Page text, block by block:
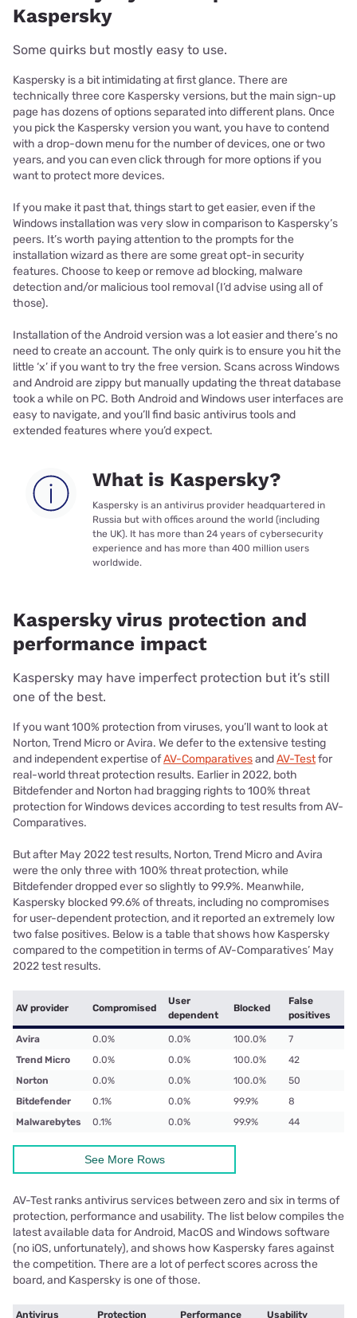
Kaspersky
Some quirks but mostly easy to use.
Kaspersky is a bit intimidating at first glance. There are
technically three core Kaspersky versions, but the main sign-up
page has dozens of options separated into different plans. Once
you pick the Kaspersky version you want, you have to contend
with a drop-down menu for the number of devices, one or two
years, and you can even click through for more options if you
want to protect more devices.
If you make it past that, things start to get easier, even if the
Windows installation was very slow in comparison to Kaspersky’s
peers. It’s worth paying attention to the prompts for the
installation wizard as there are some great opt-in security
features. Choose to keep or remove ad blocking, malware
detection and/or malicious tool removal (I’d advise using all of
those).
Installation of the Android version was a lot easier and there’s no
need to create an account. The only quirk is to ensure you hit the
little ‘x’ if you want to try the free version. Scans across Windows
and Android are zippy but manually updating the threat database
took a while on PC. Both Android and Windows user interfaces are
easy to navigate, and you’ll find basic antivirus tools and
extended features where you’d expect.
What is Kaspersky?
Kaspersky is an antivirus provider headquartered in
Russia but with offices around the world (including
the UK). It has more than 24 years of cybersecurity
experience and has more than 400 million users
worldwide.
Kaspersky virus protection and
performance impact
Kaspersky may have imperfect protection but it’s still
one of the best.
If you want 100% protection from viruses, you’ll want to look at
Norton, Trend Micro or Avira. We defer to the extensive testing
and independent expertise ofAV-ComparativesandAV-Testfor
real-world threat protection results. Earlier in 2022, both
Bitdefender and Norton had bragging rights to 100% threat
protection for Windows devices according to test results from AV-
Comparatives.
But after May 2022 test results, Norton, Trend Micro and Avira
were the only three with 100% threat protection, while
Bitdefender dropped ever so slightly to 99.9%. Meanwhile,
Kaspersky blocked 99.6% of threats, including no compromises
for user-dependent protection, and it reported an extremely low
two false positives. Below is a table that shows how Kaspersky
compared to the competition in terms of AV-Comparatives’ May
2022 test results.
AV provider Compromised
User
dependent
Blocked
False
positives
Avira 0.0% 0.0% 100.0%
7
Trend Micro
0.0% 0.0% 100.0%
42
Norton
0.0% 0.0% 100.0%
50
Bitdefender
0.1% 0.0% 99.9%
8
Malwarebytes
0.1% 0.0% 99.9% 44
See More Rows
AV-Test ranks antivirus services between zero and six in terms of
protection, performance and usability. The list below compiles the
latest available data for Android, MacOS and Windows software
(no iOS, unfortunately), and shows how Kaspersky fares against
the competition. There are a lot of perfect scores across the
board, and Kaspersky is one of those.
Antivirus Protection Performance Usability